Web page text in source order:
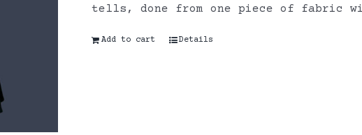
tells, done from one piece of fabric
Add to cart Details